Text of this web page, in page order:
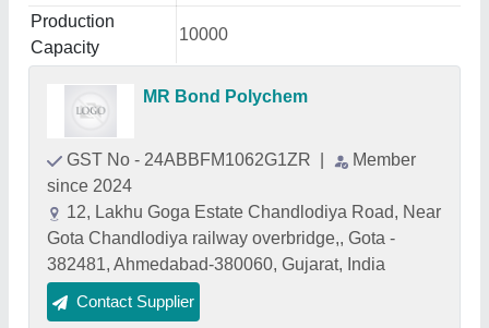
Production
Capacity
10000
MR Bond Polychem
GST No - 24ABBFM1062G1ZR
Member
since 2024
12, Lakhu Goga Estate Chandlodiya Road, Near
Gota Chandlodiya railway overbridge,, Gota -
382481, Ahmedabad-380060, Gujarat, India
Contact Supplier